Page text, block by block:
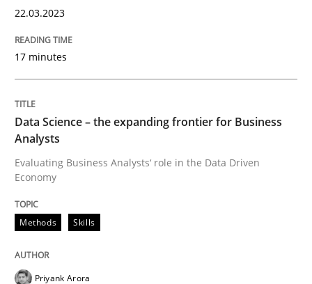
What does OpenAI’s ChatGPT say about RE?
Written by
17. May 2023 · 20 minutes read · 1 Comment
READ ARTICLE
Practice Cross-discipline
22.03.2023
17 minutes
Data Science – the expanding frontier for Business
Analysts
Evaluating Business Analysts‘ role in the Data Driven
Economy
Methods Skills
Priyank Arora